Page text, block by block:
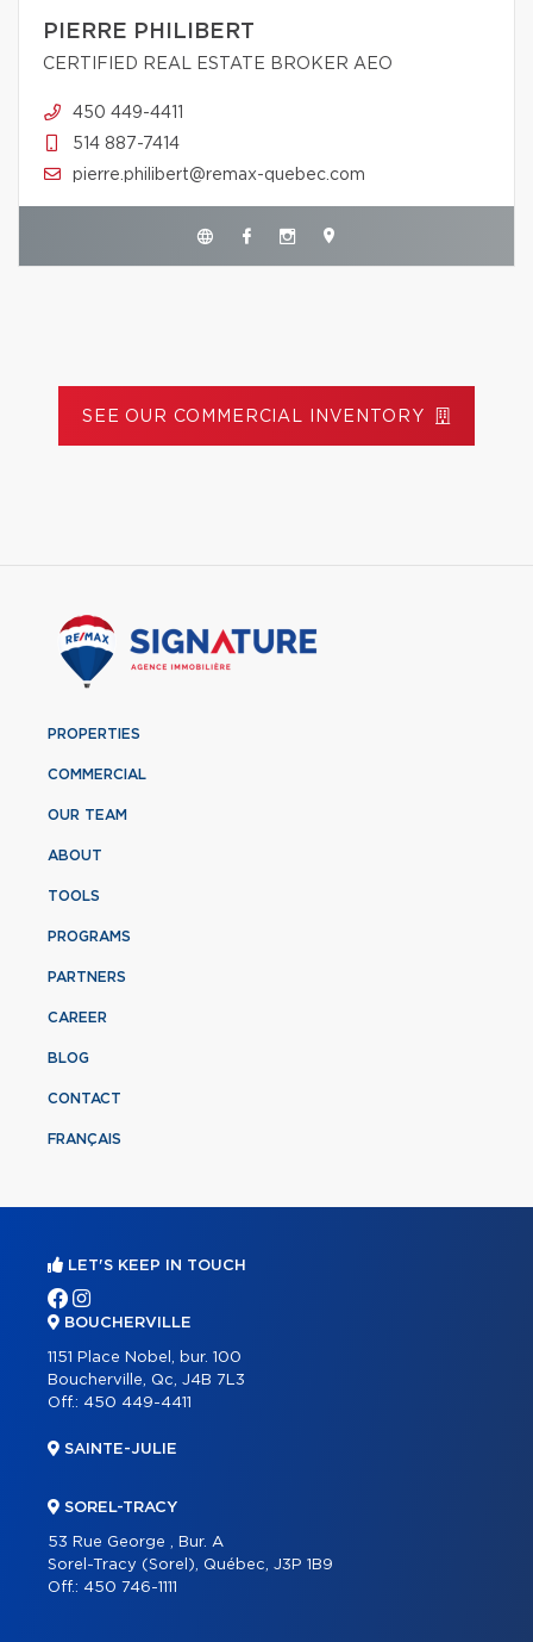
PIERRE PHILIBERT
CERTIFIED REAL ESTATE BROKER AEO
450 449-4411
514 887-7414
pierre.philibert@remax-quebec.com
SEE OUR COMMERCIAL INVENTORY
PROPERTIES
COMMERCIAL
OUR TEAM
ABOUT
TOOLS
PROGRAMS
PARTNERS
CAREER
BLOG
CONTACT
FRANÇAIS
LET'S KEEP IN TOUCH
BOUCHERVILLE
1151 Place Nobel, bur. 100
Boucherville, Qc, J4B 7L3
Off.: 450 449-4411
SAINTE-JULIE
SOREL-TRACY
53 Rue George , Bur. A
Sorel-Tracy (Sorel), Québec, J3P 1B9
Off.: 450 746-1111